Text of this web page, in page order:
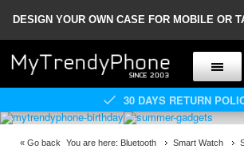
DESIGN YOUR OWN CASE FOR MOBILE OR
30 DAYS RETURN
« Go back You are here: Bluetooth Smart Watch